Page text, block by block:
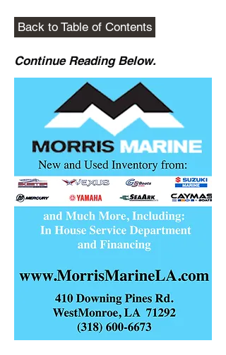
Back to Table of Contents
Continue Reading Below.